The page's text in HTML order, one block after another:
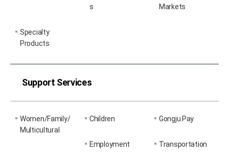
s
Markets
Specialty
Products
Support Services
Women/Family/
Multicultural
Children Gongju Pay
Employment Transportation